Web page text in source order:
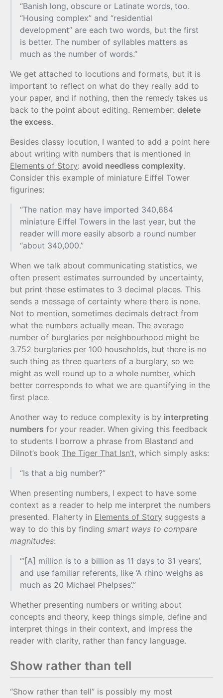
“Banish long, obscure or Latinate words, too.
“Housing complex” and “residential
development” are each two words, but the first
is better. The number of syllables matters as
much as the number of words.”
We get attached to locutions and formats, but it is
important to reflect on what do they really add to
your paper, and if nothing, then the remedy takes us
back to the point about editing. Remember: delete
the excess.
Besides classy locution, I wanted to add a point here
about writing with numbers that is mentioned in
Elements of Story: avoid needless complexity.
Consider this example of miniature Eiffel Tower
figurines:
“The nation may have imported 340,684
miniature Eiffel Towers in the last year, but the
reader will more easily absorb a round number
“about 340,000.”
When we talk about communicating statistics, we
often present estimates surrounded by uncertainty,
but print these estimates to 3 decimal places. This
sends a message of certainty where there is none.
Not to mention, sometimes decimals detract from
what the numbers actually mean. The average
number of burglaries per neighbourhood might be
3.752 burglaries per 100 households, but there is no
such thing as three quarters of a burglary, so we
might as well round up to a whole number, which
better corresponds to what we are quantifying in the
first place.
Another way to reduce complexity is by interpreting
numbers for your reader. When giving this feedback
to students I borrow a phrase from Blastand and
Dilnot’s book The Tiger That Isn’t, which simply asks:
“Is that a big number?”
When presenting numbers, I expect to have some
context as a reader to help me interpret the numbers
presented. Flaherty in Elements of Story suggests a
way to do this by finding smart ways to compare
magnitudes:
“’[A] million is to a billion as 11 days to 31 years’,
and use familiar referents, like ‘A rhino weighs as
much as 20 Michael Phelpses’.”
Whether presenting numbers or writing about
concepts and theory, keep things simple, define and
interpret things in their context, and impress the
reader with clarity, rather than fancy language.
Show rather than tell
“Show rather than tell” is possibly my most